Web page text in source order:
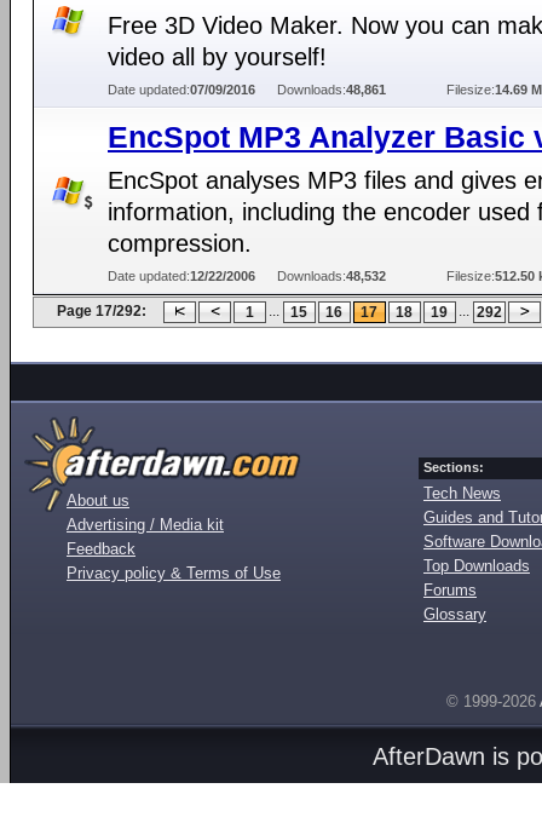
Free 3D Video Maker. Now you can
video all by yourself!
Date updated:07/09/2016 Downloads:48,861 Filesize:14.69
EncSpot MP3 Analyzer Basic
EncSpot analyses MP3 files and gives
information, including the encoder used
compression.
Date updated:12/22/2006 Downloads:48,532 Filesize:512.50
Page 17/292: 1 ... 15 16 17 18 19 ... 292
About us
Advertising / Media kit
Feedback
Privacy policy & Terms of Use
Sections:
Tech News
Guides and
Software
Top Downloads
Forums
Glossary
© 1999-2026
AfterDawn is